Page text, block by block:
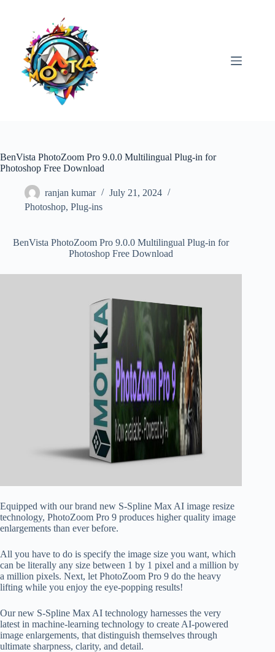
BenVista PhotoZoom Pro 9.0.0 Multilingual Plug-in for
Photoshop Free Download
ranjan kumar
July 21, 2024
Photoshop, Plug-ins
BenVista PhotoZoom Pro 9.0.0 Multilingual Plug-in for
Photoshop Free Download
Equipped with our brand new S-Spline Max AI image resize
technology, PhotoZoom Pro 9 produces higher quality image
enlargements than ever before.
All you have to do is specify the image size you want, which
can be literally any size between 1 by 1 pixel and a million by
a million pixels. Next, let PhotoZoom Pro 9 do the heavy
lifting while you enjoy the eye-popping results!
Our new S-Spline Max AI technology harnesses the very
latest in machine-learning technology to create AI-powered
image enlargements, that distinguish themselves through
ultimate sharpness, clarity, and detail.